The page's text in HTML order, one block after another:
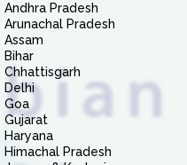
Andhra Pradesh
Arunachal Pradesh
Assam
Bihar
Chhattisgarh
Delhi
Goa
Gujarat
Haryana
Himachal Pradesh